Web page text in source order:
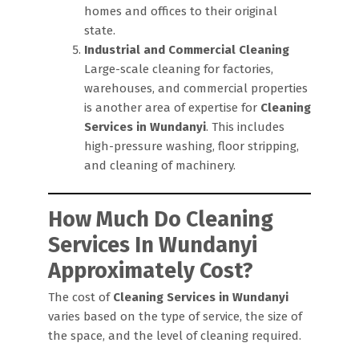
homes and offices to their original
state.
Industrial and Commercial Cleaning
Large-scale cleaning for factories,
warehouses, and commercial properties
is another area of expertise for Cleaning
Services in Wundanyi. This includes
high-pressure washing, floor stripping,
and cleaning of machinery.
How Much Do Cleaning
Services In Wundanyi
Approximately Cost?
The cost of Cleaning Services in Wundanyi
varies based on the type of service, the size of
the space, and the level of cleaning required.